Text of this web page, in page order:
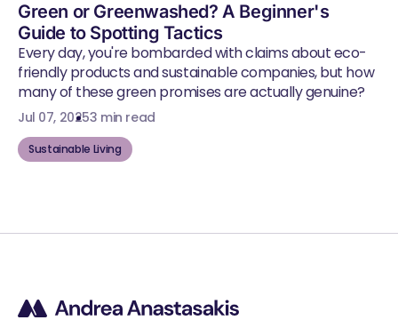
Green or Greenwashed? A Beginner's
Guide to Spotting Tactics
Every day, you're bombarded with claims about eco-
friendly products and sustainable companies, but how
many of these green promises are actually genuine?
Jul 07, 20253 min read
Sustainable Living